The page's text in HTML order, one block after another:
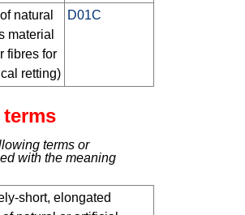
natural
material
fibres for
retting)
D01C
terms or
with the meaning
short, elongated